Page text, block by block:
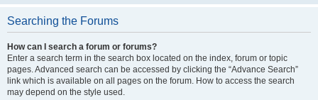
Searching the Forums
How can I search a forum or forums?
Enter a search term in the search box located on the index, forum or topic
pages. Advanced search can be accessed by clicking the “Advance Search”
link which is available on all pages on the forum. How to access the search
may depend on the style used.